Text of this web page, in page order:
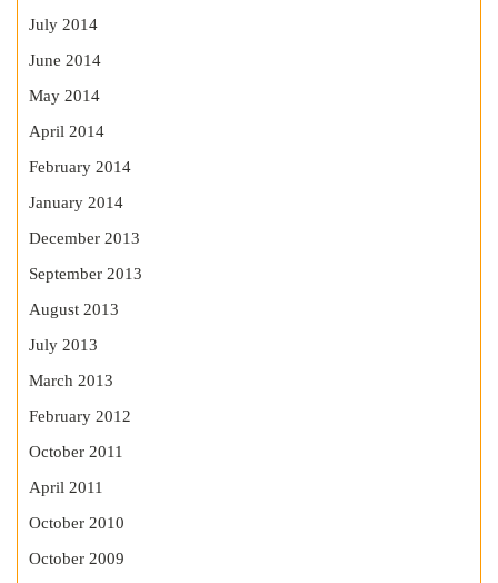
July 2014
June 2014
May 2014
April 2014
February 2014
January 2014
December 2013
September 2013
August 2013
July 2013
March 2013
February 2012
October 2011
April 2011
October 2010
October 2009